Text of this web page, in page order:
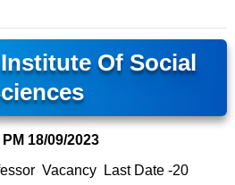
Institute Of Social
18/09/2023
Vacancy Last Date -20